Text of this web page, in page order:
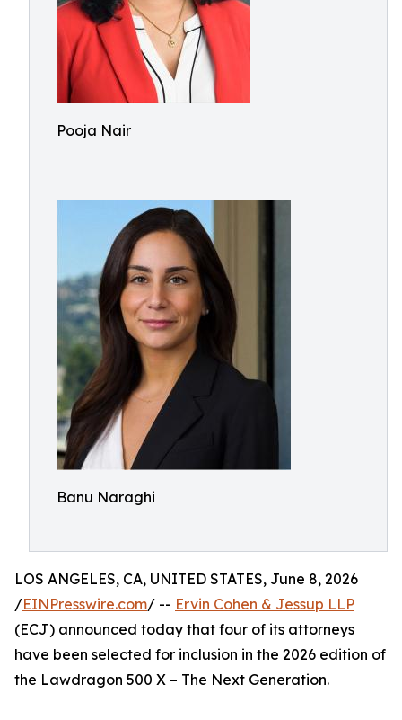
Pooja Nair
Banu Naraghi
LOS ANGELES, CA, UNITED STATES, June 8, 2026
/EINPresswire.com/ -- Ervin Cohen & Jessup LLP
(ECJ) announced today that four of its attorneys
have been selected for inclusion in the 2026 edition of
the Lawdragon 500 X – The Next Generation.